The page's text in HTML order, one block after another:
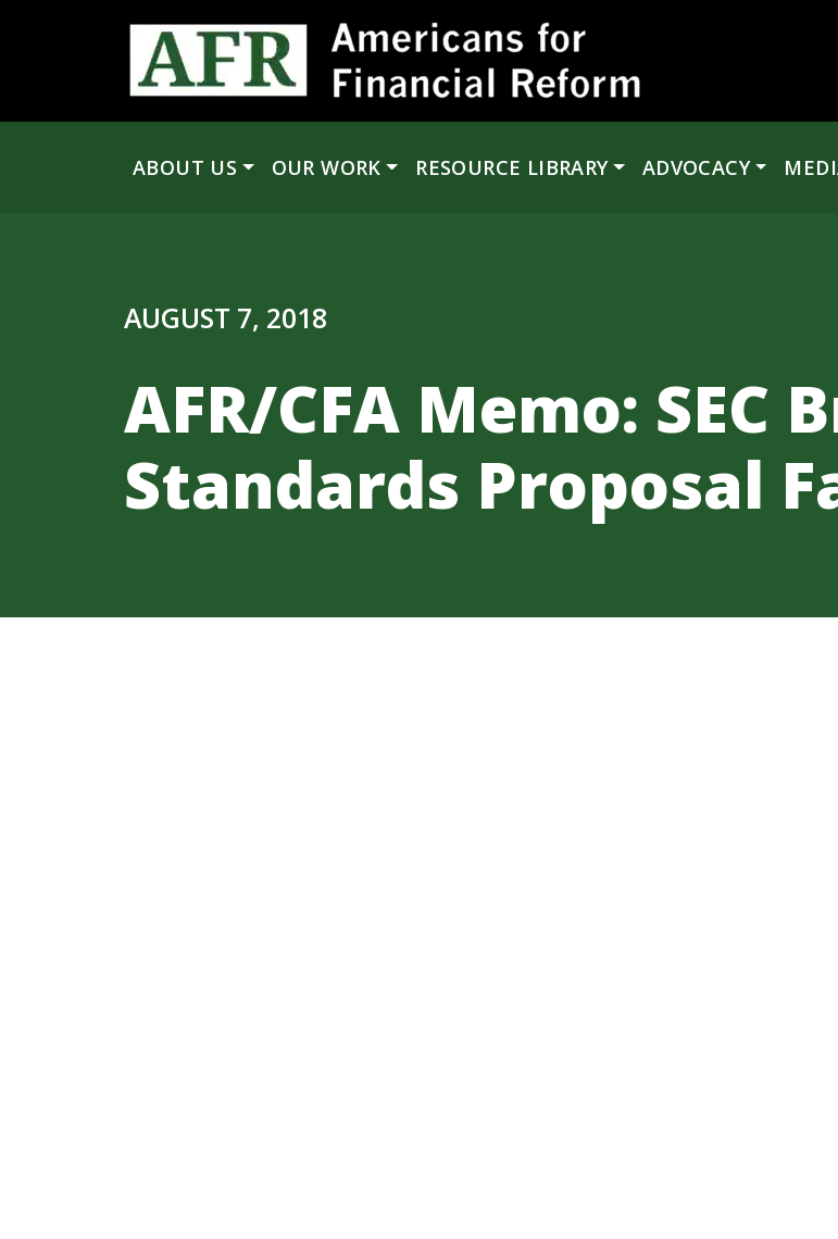
Main Navigation
ABOUT US OUR WORK RESOURCE LIBRARY ADVOCACY
AUGUST 7, 2018
AFR/CFA Memo: SEC
Standards Proposal